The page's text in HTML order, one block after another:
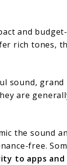
and
rich tones,
sound, grand
are
the sound
free.
to apps and